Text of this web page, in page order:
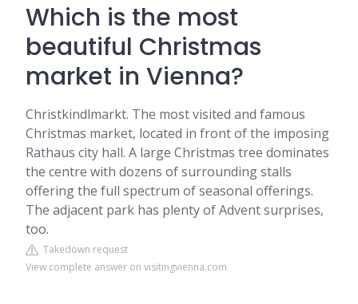
Which is the most
beautiful Christmas
market in Vienna?
Christkindlmarkt. The most visited and famous
Christmas market, located in front of the imposing
Rathaus city hall. A large Christmas tree dominates
the centre with dozens of surrounding stalls
offering the full spectrum of seasonal offerings.
The adjacent park has plenty of Advent surprises,
too.
Takedown request
View complete answer on visitingvienna.com